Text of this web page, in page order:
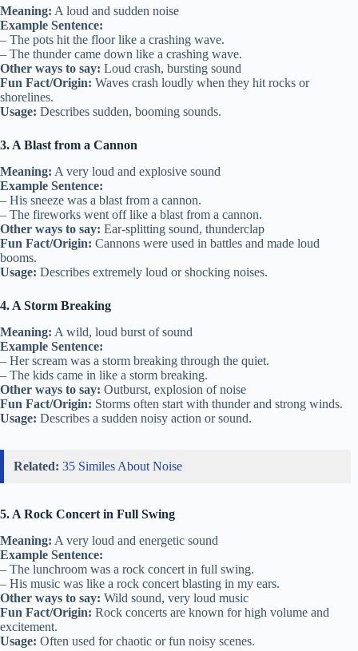
Meaning: A loud and sudden noise
Example Sentence:
– The pots hit the floor like a crashing wave.
– The thunder came down like a crashing wave.
Other ways to say: Loud crash, bursting sound
Fun Fact/Origin: Waves crash loudly when they hit rocks or
shorelines.
Usage: Describes sudden, booming sounds.
3. A Blast from a Cannon
Meaning: A very loud and explosive sound
Example Sentence:
– His sneeze was a blast from a cannon.
– The fireworks went off like a blast from a cannon.
Other ways to say: Ear-splitting sound, thunderclap
Fun Fact/Origin: Cannons were used in battles and made loud
booms.
Usage: Describes extremely loud or shocking noises.
4. A Storm Breaking
Meaning: A wild, loud burst of sound
Example Sentence:
– Her scream was a storm breaking through the quiet.
– The kids came in like a storm breaking.
Other ways to say: Outburst, explosion of noise
Fun Fact/Origin: Storms often start with thunder and strong winds.
Usage: Describes a sudden noisy action or sound.
Related: 35 Similes About Noise
5. A Rock Concert in Full Swing
Meaning: A very loud and energetic sound
Example Sentence:
– The lunchroom was a rock concert in full swing.
– His music was like a rock concert blasting in my ears.
Other ways to say: Wild sound, very loud music
Fun Fact/Origin: Rock concerts are known for high volume and
excitement.
Usage: Often used for chaotic or fun noisy scenes.